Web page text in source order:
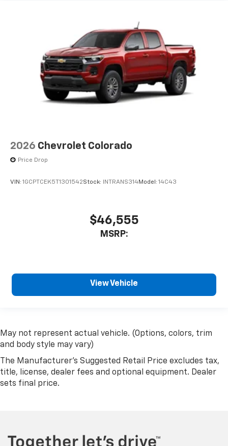
2026 Chevrolet Colorado
Price Drop
VIN: 1GCPTCEK5T1301542Stock: INTRANS314Model: 14C43
$46,555
MSRP:
View Vehicle
May not represent actual vehicle. (Options, colors, trim
and body style may vary)
The Manufacturer's Suggested Retail Price excludes tax,
title, license, dealer fees and optional equipment. Dealer
sets final price.